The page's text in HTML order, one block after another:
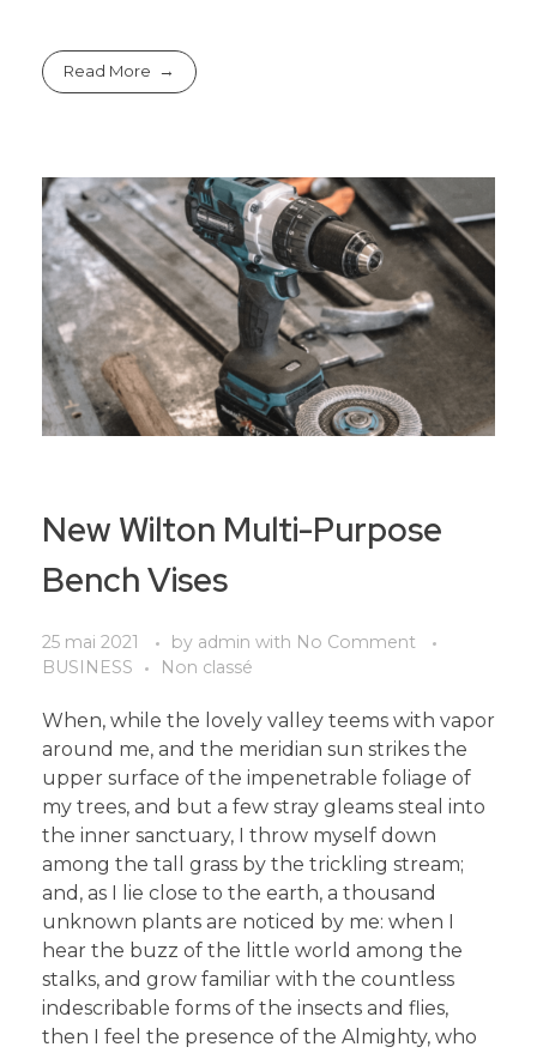
Read More
New Wilton Multi-Purpose
Bench Vises
25 mai 2021 by admin with No Comment
BUSINESS
Non classé
When, while the lovely valley teems with vapor
around me, and the meridian sun strikes the
upper surface of the impenetrable foliage of
my trees, and but a few stray gleams steal into
the inner sanctuary, I throw myself down
among the tall grass by the trickling stream;
and, as I lie close to the earth, a thousand
unknown plants are noticed by me: when I
hear the buzz of the little world among the
stalks, and grow familiar with the countless
indescribable forms of the insects and flies,
then I feel the presence of the Almighty, who